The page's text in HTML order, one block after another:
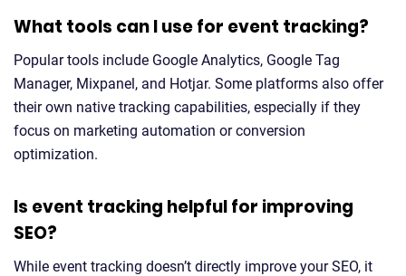
What tools can I use for event tracking?
Popular tools include Google Analytics, Google Tag
Manager, Mixpanel, and Hotjar. Some platforms also offer
their own native tracking capabilities, especially if they
focus on marketing automation or conversion
optimization.
Is event tracking helpful for improving
SEO?
While event tracking doesn’t directly improve your SEO, it